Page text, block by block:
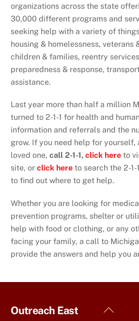
organizations across the state
30,000 different programs and
seeking help with a variety of
housing & homelessness, veterans
children & families, reentry
preparedness & response,
assistance.
Last year more than half a million
turned to 2-1-1 for health and
information and referrals and the
grow. If you need help for yourself,
loved one,call 2-1-1,click hereto
site, orclick here to search the 2-
to find out where to get help.
Whether you are looking for
prevention programs, shelter or
help with food or clothing, or any
facing your family, a call to
provide the answers and help you
Back
Outreach East